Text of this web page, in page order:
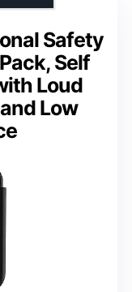
Safety
Self
Loud
Low